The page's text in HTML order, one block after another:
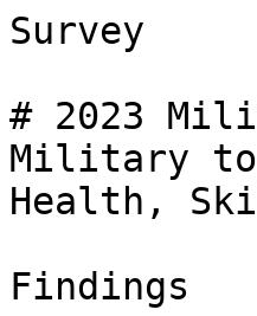
Survey
# 2023
Military to
Health,
Findings